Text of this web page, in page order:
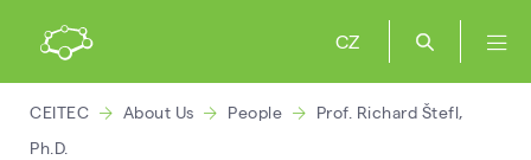
CZ
CEITEC About Us People
Prof. Richard Štefl,
Ph.D.